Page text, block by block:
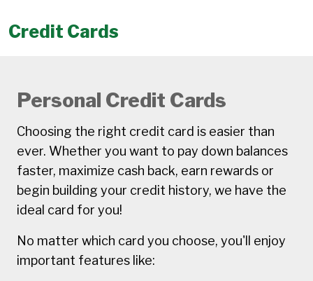
Credit Cards
Personal Credit Cards
Choosing the right credit card is easier than
ever. Whether you want to pay down balances
faster, maximize cash back, earn rewards or
begin building your credit history, we have the
ideal card for you!
No matter which card you choose, you'll enjoy
important features like: